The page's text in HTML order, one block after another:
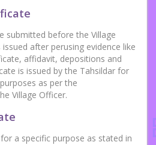
submitted before the Village
after perusing evidence like
affidavit, depositions and
is issued by the Tahsildar for
as per the
Village Officer.
a specific purpose as stated in